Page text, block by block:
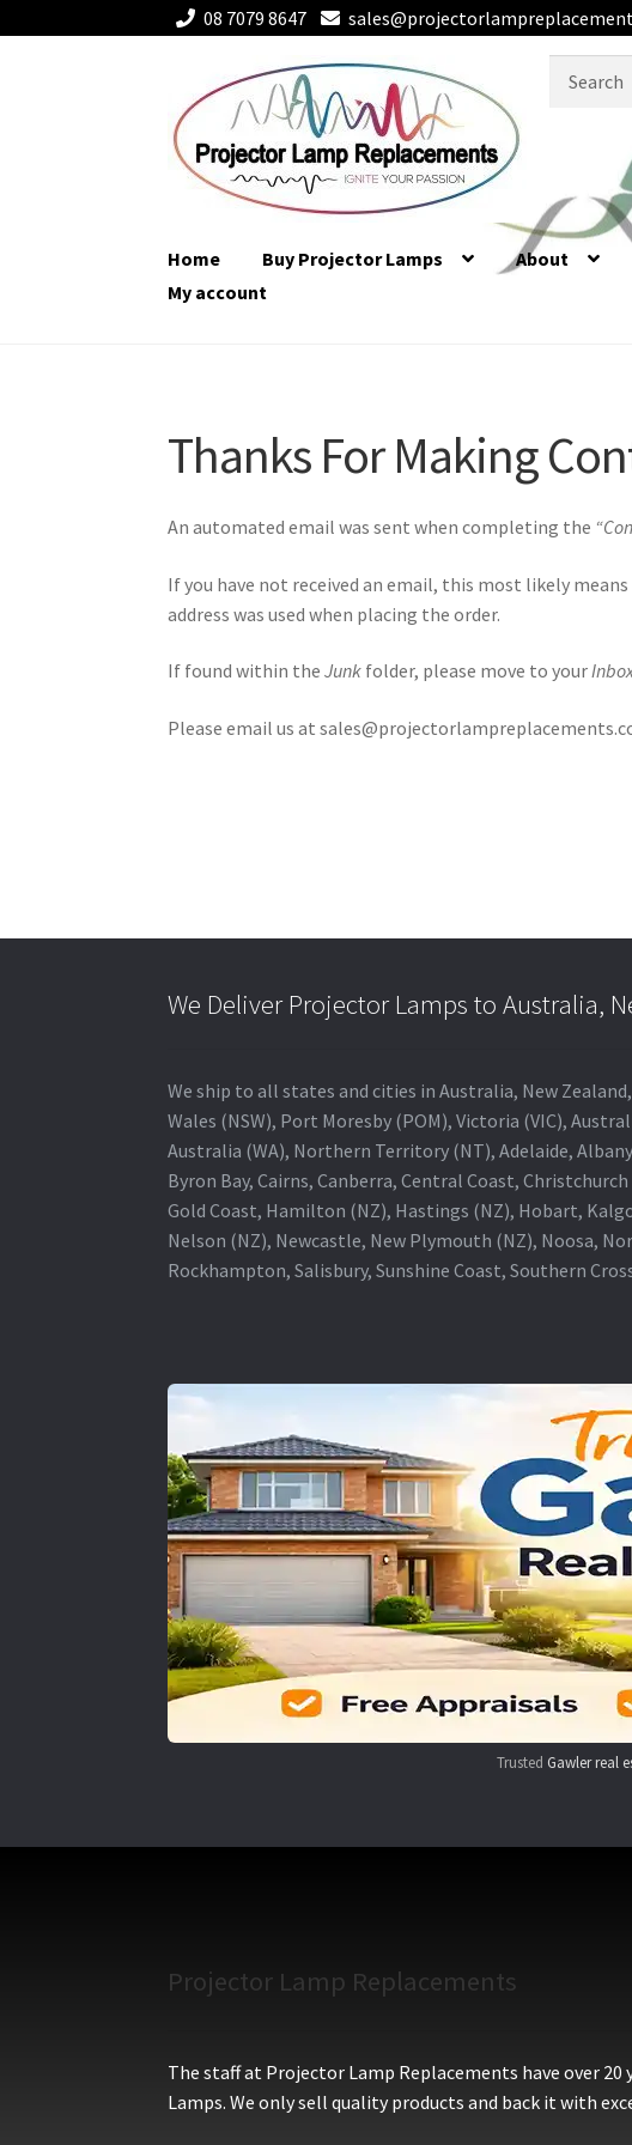
08 7079 8647
navigation
content
Home Buy Projector Lamps About
My account
Thanks For Making
Thanks For Making
An automated email was sent when completing the
If you have not received an email, this most likely
address was used when placing the order.
If found within theJunk folder, please move to your
Please email us at
We Deliver Projector Lamps to Australia,
We ship to all states and cities in Australia, New
Wales (NSW), Port Moresby (POM), Victoria (VIC),
Australia (WA), Northern Territory (NT), Adelaide,
Byron Bay, Cairns, Canberra, Central Coast,
Gold Coast, Hamilton (NZ), Hastings (NZ), Hobart,
Nelson (NZ), Newcastle, New Plymouth (NZ), Noosa,
Rockhampton, Salisbury, Sunshine Coast, Southern
Trusted Gawler real
Projector Lamp Replacements
The staff at Projector Lamp Replacements have over
Lamps. We only sell quality products and back it with